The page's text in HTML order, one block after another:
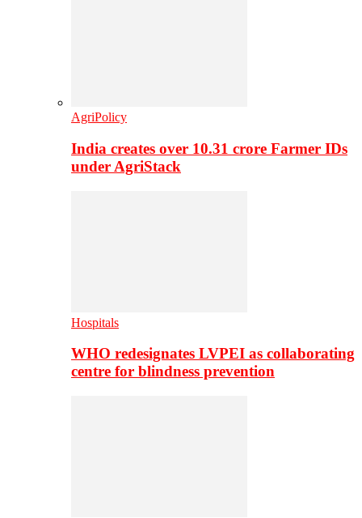
AgriPolicy
India creates over 10.31 crore Farmer IDs
under AgriStack
Hospitals
WHO redesignates LVPEI as collaborating
centre for blindness prevention